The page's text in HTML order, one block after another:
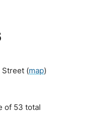
Street (map)
of 53 total